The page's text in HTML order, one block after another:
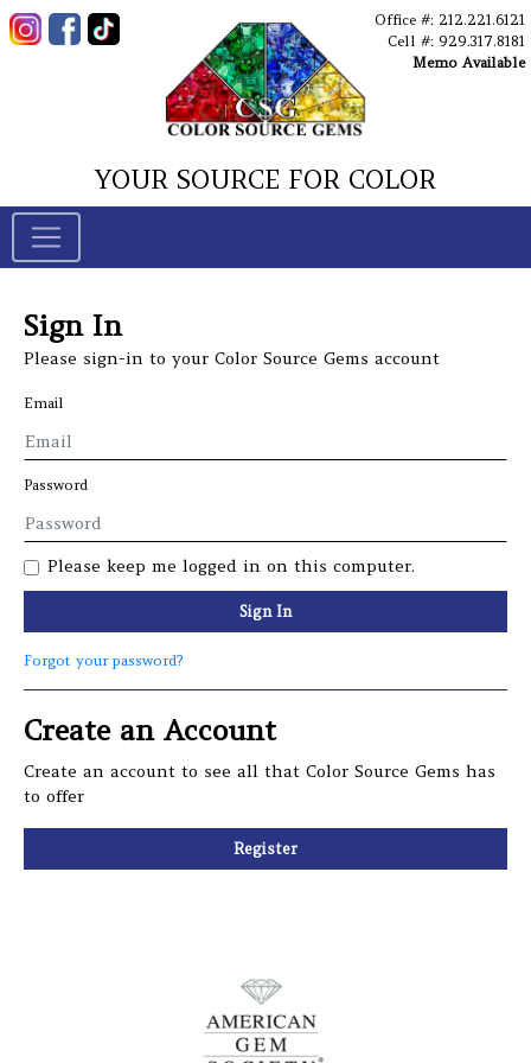
Office #: 212.221.6121
Cell #: 929.317.8181
Memo Available
YOUR SOURCE FOR COLOR
Sign In
Please sign-in to your Color Source Gems account
Email
Password
Please keep me logged in on this computer.
Sign In
Forgot your password?
Create an Account
Create an account to see all that Color Source Gems has
to offer
Register